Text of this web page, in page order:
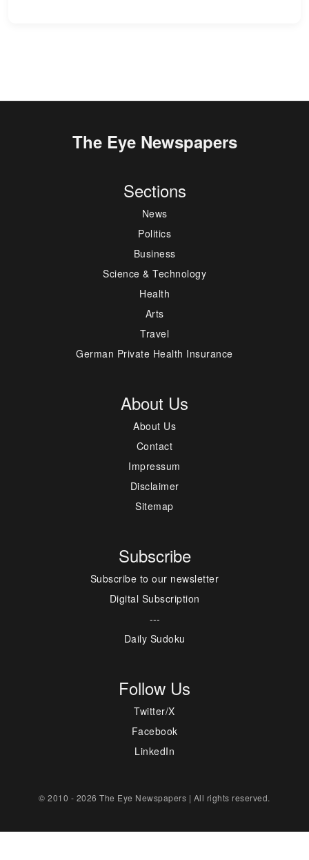
The Eye Newspapers
Sections
News
Politics
Business
Science & Technology
Health
Arts
Travel
German Private Health Insurance
About Us
About Us
Contact
Impressum
Disclaimer
Sitemap
Subscribe
Subscribe to our newsletter
Digital Subscription
---
Daily Sudoku
Follow Us
Twitter/X
Facebook
LinkedIn
© 2010 - 2026 The Eye Newspapers | All rights reserved.